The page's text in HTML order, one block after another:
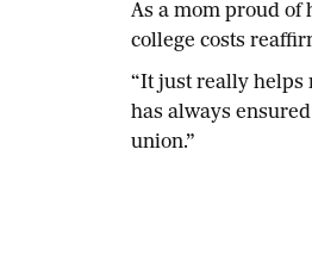
As a mom proud of
college costs
“It just really helps
has always
union.”